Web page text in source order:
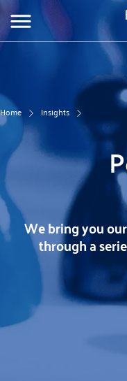
Skip
main
content
Home Insights
We bring you
through a